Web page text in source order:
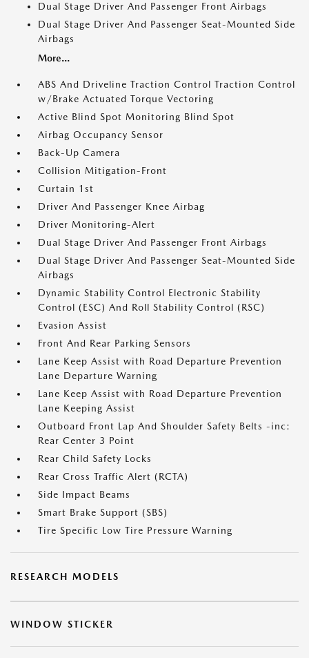
Dual Stage Driver And Passenger Front Airbags
Dual Stage Driver And Passenger Seat-Mounted Side
Airbags
More...
ABS And Driveline Traction Control Traction Control
w/Brake Actuated Torque Vectoring
Active Blind Spot Monitoring Blind Spot
Airbag Occupancy Sensor
Back-Up Camera
Collision Mitigation-Front
Curtain 1st
Driver And Passenger Knee Airbag
Driver Monitoring-Alert
Dual Stage Driver And Passenger Front Airbags
Dual Stage Driver And Passenger Seat-Mounted Side
Airbags
Dynamic Stability Control Electronic Stability
Control (ESC) And Roll Stability Control (RSC)
Evasion Assist
Front And Rear Parking Sensors
Lane Keep Assist with Road Departure Prevention
Lane Departure Warning
Lane Keep Assist with Road Departure Prevention
Lane Keeping Assist
Outboard Front Lap And Shoulder Safety Belts -inc:
Rear Center 3 Point
Rear Child Safety Locks
Rear Cross Traffic Alert (RCTA)
Side Impact Beams
Smart Brake Support (SBS)
Tire Specific Low Tire Pressure Warning
RESEARCH MODELS
WINDOW STICKER